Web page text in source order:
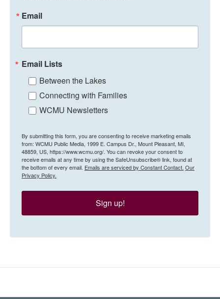
Email
Email Lists
Between the Lakes
Connecting with Families
WCMU Newsletters
By submitting this form, you are consenting to receive marketing emails
from: WCMU Public Media, 1999 E. Campus Dr., Mount Pleasant, MI,
48859, US, https://www.wcmu.org/. You can revoke your consent to
receive emails at any time by using the SafeUnsubscribe® link, found at
the bottom of every email. Emails are serviced by Constant Contact. Our
Privacy Policy.
Sign up!